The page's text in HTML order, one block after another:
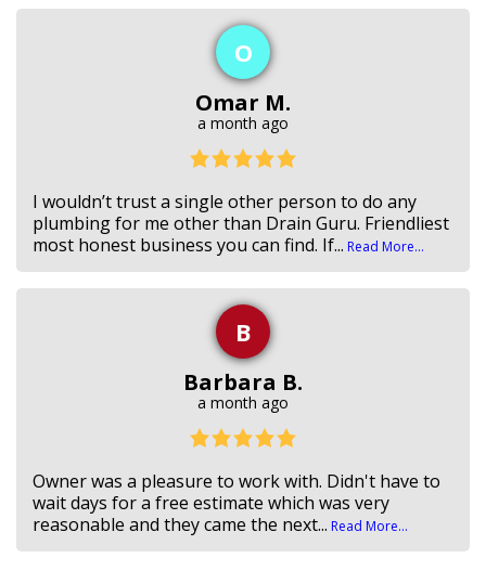
O
Omar M.
a month ago
I wouldn’t trust a single other person to do any
plumbing for me other than Drain Guru. Friendliest
most honest business you can find. If... Read More...
B
Barbara B.
a month ago
Owner was a pleasure to work with. Didn't have to
wait days for a free estimate which was very
reasonable and they came the next... Read More...